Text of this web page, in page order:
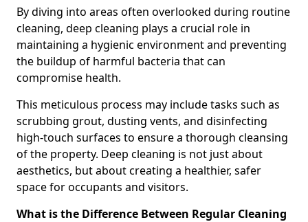
By diving into areas often overlooked during routine
cleaning, deep cleaning plays a crucial role in
maintaining a hygienic environment and preventing
the buildup of harmful bacteria that can
compromise health.
This meticulous process may include tasks such as
scrubbing grout, dusting vents, and disinfecting
high-touch surfaces to ensure a thorough cleansing
of the property. Deep cleaning is not just about
aesthetics, but about creating a healthier, safer
space for occupants and visitors.
What is the Difference Between Regular Cleaning